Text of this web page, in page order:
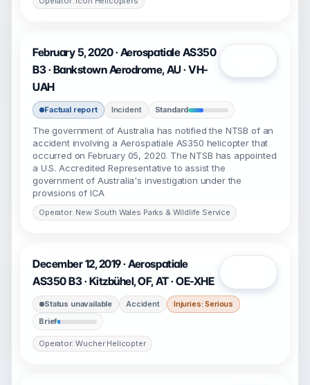
February 5, 2020 · Aerospatiale AS350
B3 · Bankstown Aerodrome, AU · VH-
UAH
Factual report Incident Standard
The government of Australia has notified the NTSB of an
accident involving a Aerospatiale AS350 helicopter that
occurred on February 05, 2020. The NTSB has appointed
a U.S. Accredited Representative to assist the
government of Australia's investigation under the
provisions of ICA
Operator: New South Wales Parks & Wildlife Service
December 12, 2019 · Aerospatiale
AS350 B3 · Kitzbühel, OF, AT · OE-XHE
Status unavailable Accident
Injuries: Serious
Brief
Operator: Wucher Helicopter